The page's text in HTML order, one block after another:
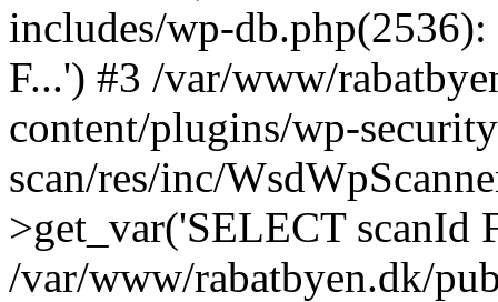
includes/wp-
F...') #3 /var/www/
content/plugins/wp-
scan/res/inc/
>get_var('SELECT scanId
/var/www/rabatbyen.dk/